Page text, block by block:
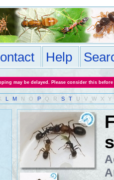
Help
may be delayed. Please consider this
L M N O P Q R S T U V W X Y